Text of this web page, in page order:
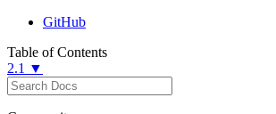
GitHub
Table of Contents
2.1 ▼